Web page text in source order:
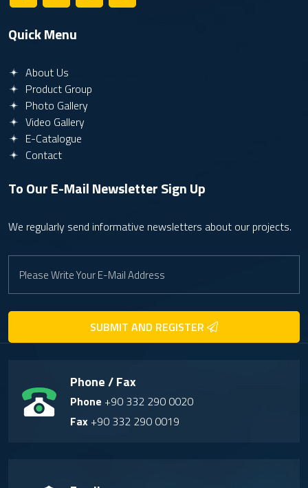
Quick Menu
About Us
Product Group
Photo Gallery
Video Gallery
E-Catalogue
Contact
To Our E-Mail NewsletterSign Up
We regularly send informative newsletters about our projects.
SUBMIT AND REGISTER
Phone / Fax
Phone +90 332 290 0020
Fax +90 332 290 0019